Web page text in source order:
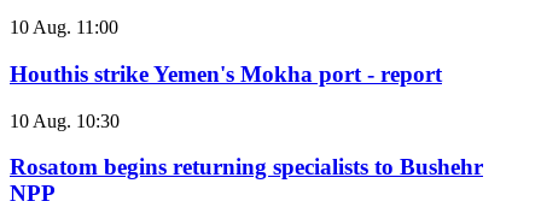
10 Aug. 11:00
Houthis strike Yemen's Mokha port - report
10 Aug. 10:30
Rosatom begins returning specialists to Bushehr
NPP